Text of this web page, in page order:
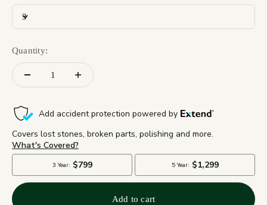
3
Quantity:
Add to cart